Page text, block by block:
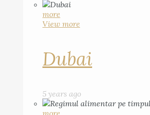
more
View more
Dubai
5 years ago
more